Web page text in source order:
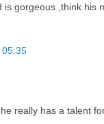
is gorgeous ,think his
really has a talent